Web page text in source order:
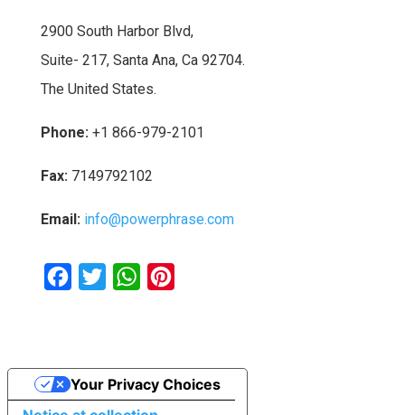
2900 South Harbor Blvd,
Suite- 217, Santa Ana, Ca 92704.
The United States.
Phone: +1 866-979-2101
Fax: 7149792102
Email: info@powerphrase.com
b
t
W
s
e
Your Privacy Choices